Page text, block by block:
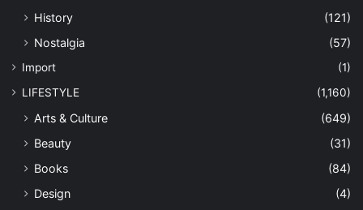
History
(121)
Nostalgia
(57)
Import
(1)
LIFESTYLE
(1,160)
Arts & Culture
(649)
Beauty
(31)
Books
(84)
Design
(4)